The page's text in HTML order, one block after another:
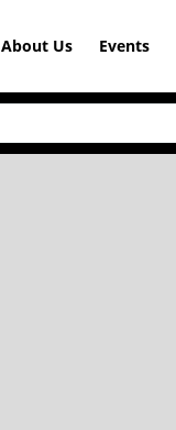
About Us Events